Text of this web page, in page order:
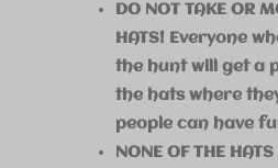
DO NOT TAKE OR
HATS! Everyone
the hunt will get a
the hats where
people can have
NONE OF THE HATS